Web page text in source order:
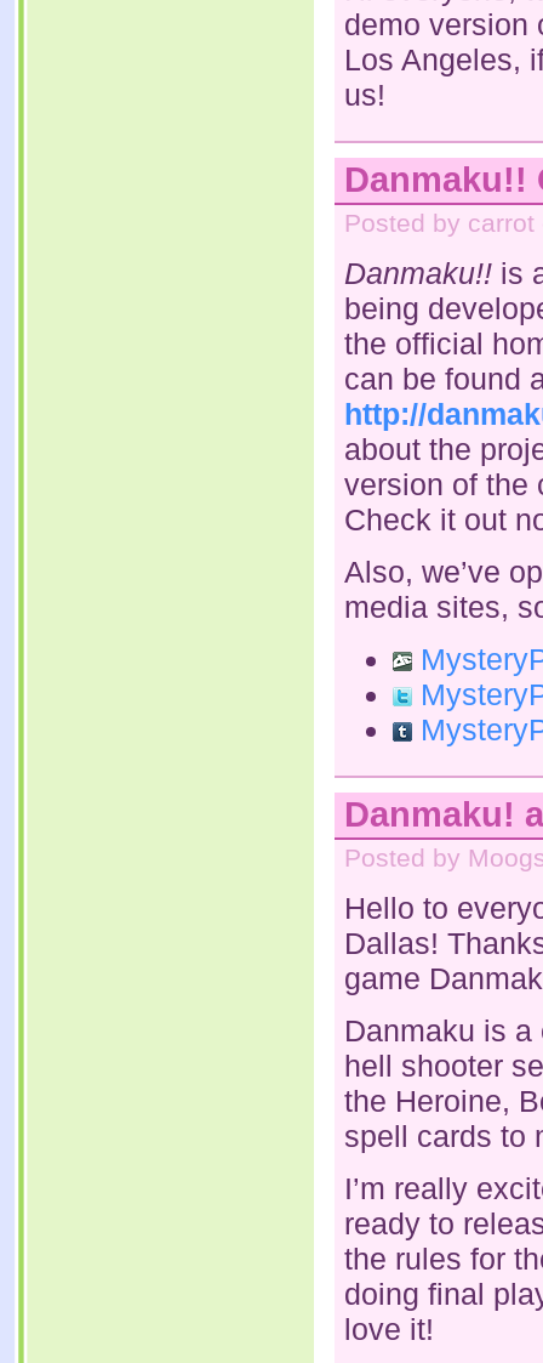
demo version
Los Angeles,
us!
Danmaku!!
Posted by
Danmaku!! is
being
the official
can be found
http://
about the
version of the
Check it out
Also, we’ve
media sites,
Danmaku!
Posted by
Hello to
Dallas!
game
Danmaku is
hell shooter
the Heroine,
spell cards to
I’m really
ready to
the rules for
doing final
love it!